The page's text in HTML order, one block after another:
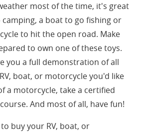
window)
most of the time, it's great
camping, a boat to go fishing or
to hit the open road. Make
to own one of these toys.
you a full demonstration of all
boat, or motorcycle you'd like
a motorcycle, take a certified
And most of all, have fun!
buy your RV, boat, or